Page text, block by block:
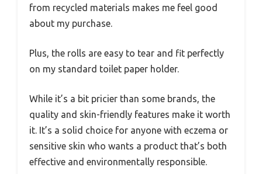
from recycled materials makes me feel good
about my purchase.
Plus, the rolls are easy to tear and fit perfectly
on my standard toilet paper holder.
While it’s a bit pricier than some brands, the
quality and skin-friendly features make it worth
it. It’s a solid choice for anyone with eczema or
sensitive skin who wants a product that’s both
effective and environmentally responsible.